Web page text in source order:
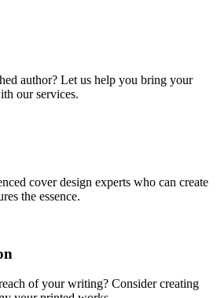
author? Let us help you bring your
our services.
cover design experts who can create
the essence.
of your writing? Consider creating